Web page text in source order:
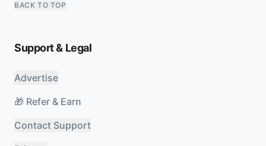
BACK TO TOP
Support & Legal
Advertise
🎁 Refer & Earn
Contact Support